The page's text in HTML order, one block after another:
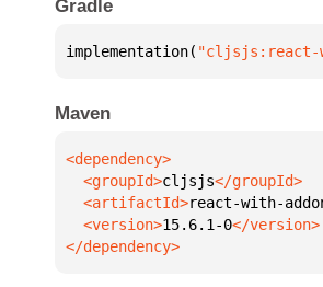
Gradle
implementation( "cljsjs:react-
Maven
  <groupId>
cljsjs
  <artifactId>
react-with-
  <version>
15.6.1-0
</dependency>